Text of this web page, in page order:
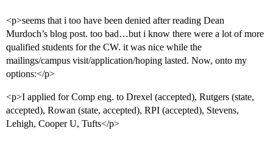
<p>seems that i too have been denied after reading Dean
Murdoch’s blog post. too bad…but i know there were a lot of more
qualified students for the CW. it was nice while the
mailings/campus visit/application/hoping lasted. Now, onto my
options:</p>
<p>I applied for Comp eng. to Drexel (accepted), Rutgers (state,
accepted), Rowan (state, accepted), RPI (accepted), Stevens,
Lehigh, Cooper U, Tufts</p>